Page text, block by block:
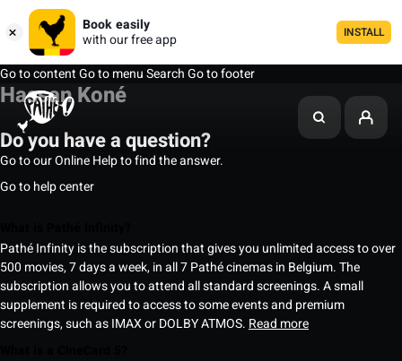
Book easily
with our free app
INSTALL
Go to contentGo to menuSearchGo to footer
Hassan Koné
Do you have a question?
Go to our Online Help to find the answer.
Go to help center
Pathé Infinity is the subscription that gives you unlimited access to over
500 movies, 7 days a week, in all 7 Pathé cinemas in Belgium. The
subscription allows you to attend all standard screenings. A small
supplement is required to access to some events and premium
screenings, such as IMAX or DOLBY ATMOS. Read more